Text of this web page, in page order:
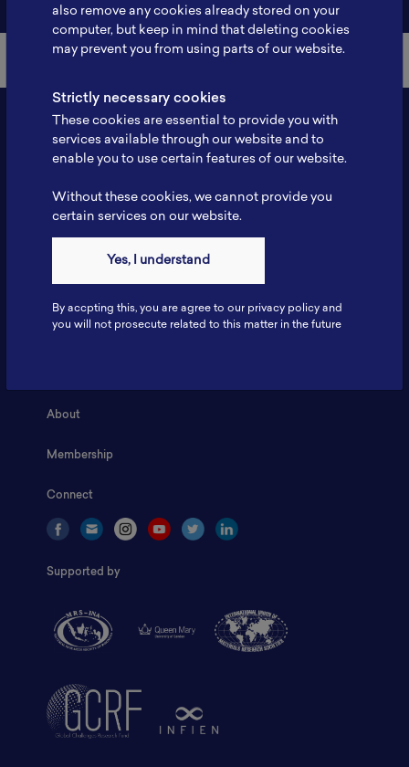
Fax: 6281181251717
ILSC, Zona Bisnis Teknologi Kawasan Puspiptek BRIN 16340
About
Membership
Connect
Supported by
also remove any cookies already stored on your
computer, but keep in mind that deleting cookies
may prevent you from using parts of our website.
Strictly necessary cookies
These cookies are essential to provide you with
services available through our website and to
enable you to use certain features of our website.
Without these cookies, we cannot provide you
certain services on our website.
Yes, I understand
By accpting this, you are agree to our privacy policy and
you will not prosecute related to this matter in the future